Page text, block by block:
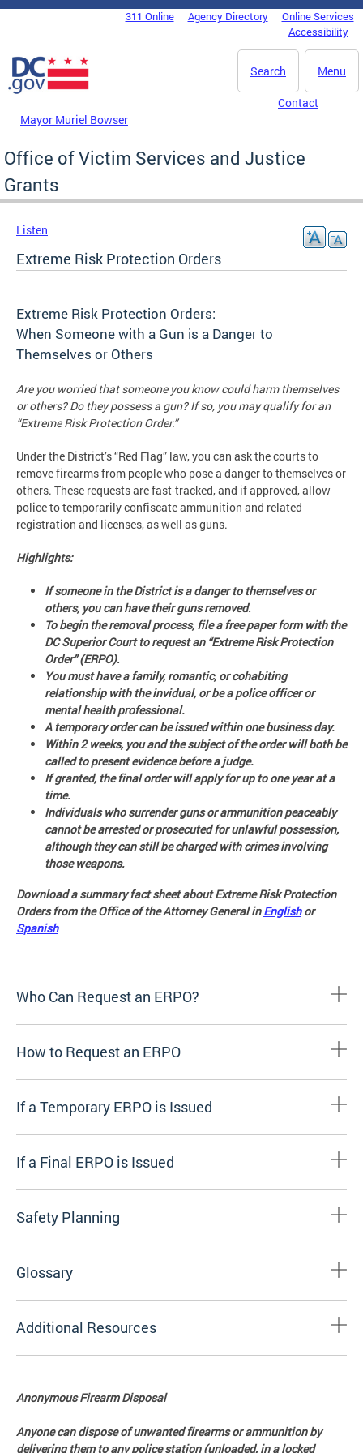
Skip to main content
DC Agency Top Menu311 Online Agency Directory
Online Services
Accessibility
Menu
Search
Mayor Muriel Bowser
Contact
Office of Victim Services and Justice
Grants
Listen
Extreme Risk Protection Orders
Extreme Risk Protection Orders:
When Someone with a Gun is a Danger to
Themselves or Others
Are you worried that someone you know could harm themselves
or others? Do they possess a gun? If so, you may qualify for an
“Extreme Risk Protection Order.”
Under the District’s “Red Flag” law, you can ask the courts to
remove firearms from people who pose a danger to themselves or
others. These requests are fast-tracked, and if approved, allow
police to temporarily confiscate ammunition and related
registration and licenses, as well as guns.
Highlights:
If someone in the District is a danger to themselves or
others, you can have their guns removed.
To begin the removal process, file a free paper form with the
DC Superior Court to request an “Extreme Risk Protection
Order” (ERPO).
You must have a family, romantic, or cohabiting
relationship with the invidual, or be a police officer or
mental health professional.
A temporary order can be issued within one business day.
Within 2 weeks, you and the subject of the order will both be
called to present evidence before a judge.
If granted, the final order will apply for up to one year at a
time.
Individuals who surrender guns or ammunition peaceably
cannot be arrested or prosecuted for unlawful possession,
although they can still be charged with crimes involving
those weapons.
Download a summary fact sheet about Extreme Risk Protection
Orders from the Office of the Attorney General inEnglishor
Spanish
Who Can Request an ERPO?
How to Request an ERPO
If a Temporary ERPO is Issued
If a Final ERPO is Issued
Safety Planning
Glossary
Additional Resources
Anonymous Firearm Disposal
Anyone can dispose of unwanted firearms or ammunition by
delivering them to any police station (unloaded, in a locked